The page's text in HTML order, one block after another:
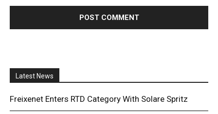
Latest News
Freixenet Enters RTD Category With Solare Spritz